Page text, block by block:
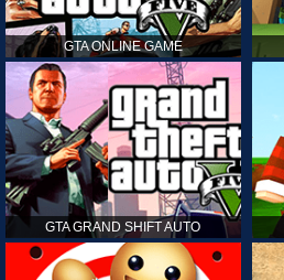
GTA ONLINE GAME
GTA GRAND SHIFT AUTO